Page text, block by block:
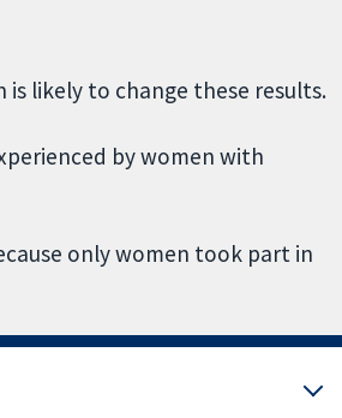
is likely to change these results.
by women with
only women took part in